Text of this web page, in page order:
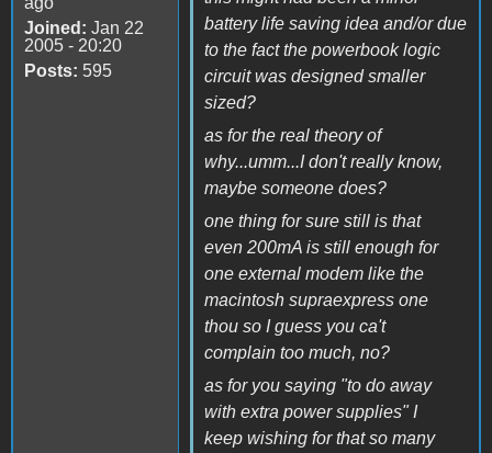
Joined: Jan 22
2005 - 20:20
Posts: 595
battery life saving idea and/or due
to the fact the powerbook logic
circuit was designed smaller
sized?
as for the real theory of
why...umm...I don't really know,
maybe someone does?
one thing for sure still is that
even 200mA is still enough for
one external modem like the
macintosh supraexpress one
thou so I guess you ca't
complain too much, no?
as for you saying "to do away
with extra power supplies" I
keep wishing for that so many